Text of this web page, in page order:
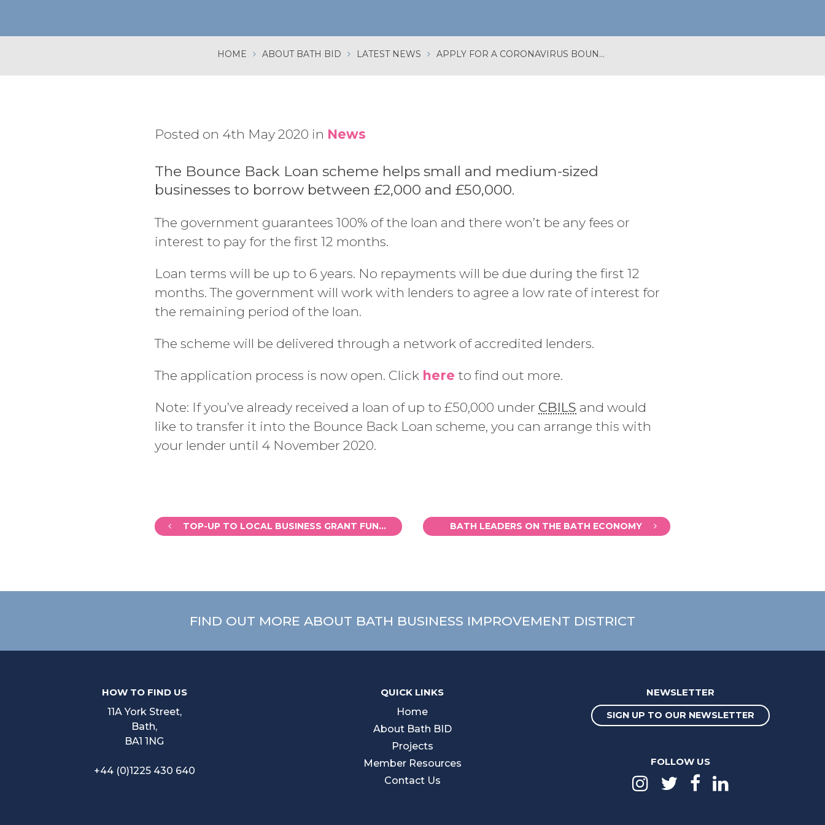
HOME ABOUT BATH BID LATEST NEWS APPLY FOR A CORONAVIRUS BOUNCE BACK LOAN
Posted on 4th May 2020 in News
The Bounce Back Loan scheme helps small and medium-sized
businesses to borrow between £2,000 and £50,000.
The government guarantees 100% of the loan and there won’t be any fees or
interest to pay for the first 12 months.
Loan terms will be up to 6 years. No repayments will be due during the first 12
months. The government will work with lenders to agree a low rate of interest for
the remaining period of the loan.
The scheme will be delivered through a network of accredited lenders.
The application process is now open. Click here to find out more.
Note: If you’ve already received a loan of up to £50,000 under CBILS and would
like to transfer it into the Bounce Back Loan scheme, you can arrange this with
your lender until 4 November 2020.
BATH LEADERS ON THE BATH ECONOMY
TOP-UP TO LOCAL BUSINESS GRANT FUNDS SCHEME
FIND OUT MORE ABOUT BATH BUSINESS IMPROVEMENT DISTRICT
HOW TO FIND US
11A York Street,
Bath,
BA1 1NG
+44 (0)1225 430 640
QUICK LINKS
Home
About Bath BID
Projects
Member Resources
Contact Us
NEWSLETTER
SIGN UP TO OUR NEWSLETTER
FOLLOW US